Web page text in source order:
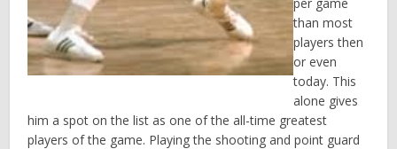
than most
players then
or even
today. This
alone gives
him a spot on the list as one of the all-time greatest
players of the game. Playing the shooting and point guard